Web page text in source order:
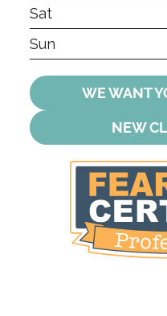
Sat
Sun
WE WANT
NEW